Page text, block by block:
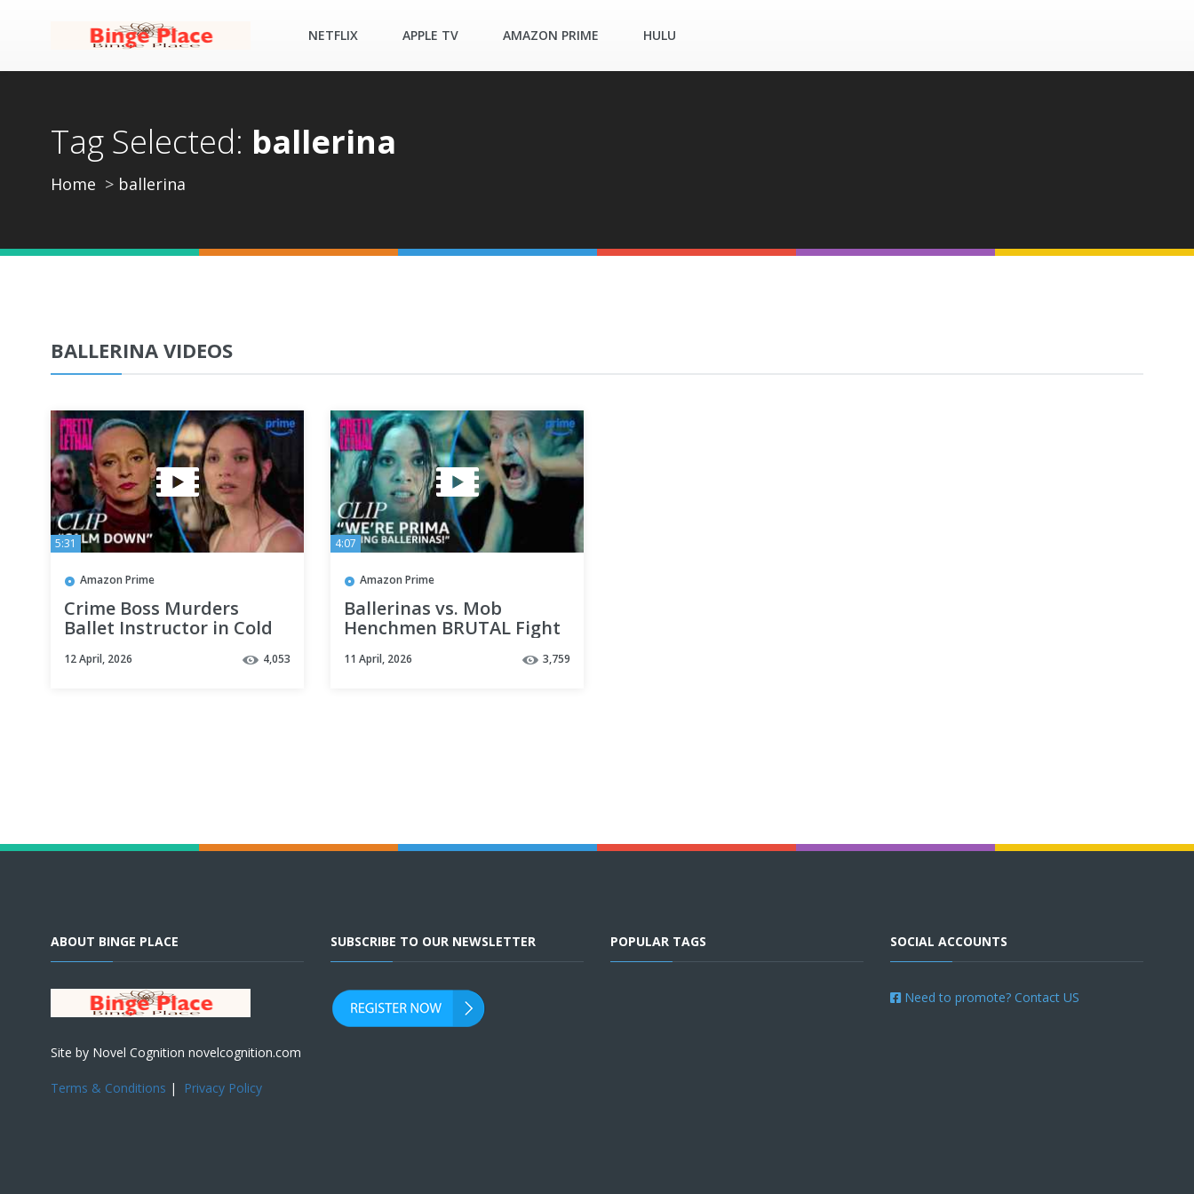
NETFLIX APPLE TV AMAZON PRIME HULU
Tag Selected: ballerina
Home ballerina
BALLERINA VIDEOS
5:31
Amazon Prime
Crime Boss Murders
Ballet Instructor in Cold
Clip | Prime Video
12 April, 2026 4,053
4:07
Amazon Prime
Ballerinas vs. Mob
Henchmen BRUTAL Fight
Clip | Prime Video
11 April, 2026 3,759
ABOUT BINGE PLACE
Site by Novel Cognition novelcognition.com
Terms & Conditions | Privacy Policy
SUBSCRIBE TO OUR NEWSLETTER POPULAR TAGS SOCIAL ACCOUNTS
Need to promote? Contact US